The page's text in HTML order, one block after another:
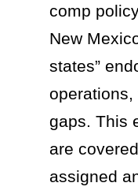
comp
New
states”
gaps. This
are
assigned